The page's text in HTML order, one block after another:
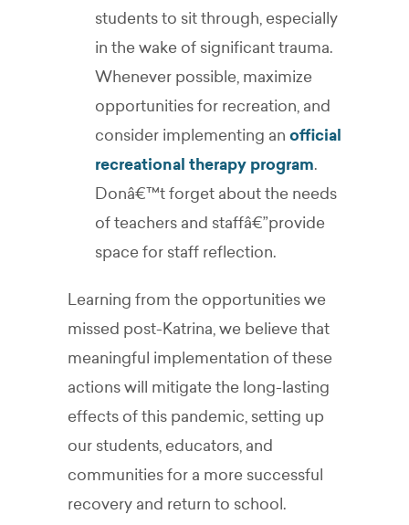
students to sit through, especially
in the wake of significant trauma.
Whenever possible, maximize
opportunities for recreation, and
consider implementing an official
recreational therapy program.
Donâ€™t forget about the needs
of teachers and staffâ€”provide
space for staff reflection.
Learning from the opportunities we
missed post-Katrina, we believe that
meaningful implementation of these
actions will mitigate the long-lasting
effects of this pandemic, setting up
our students, educators, and
communities for a more successful
recovery and return to school.